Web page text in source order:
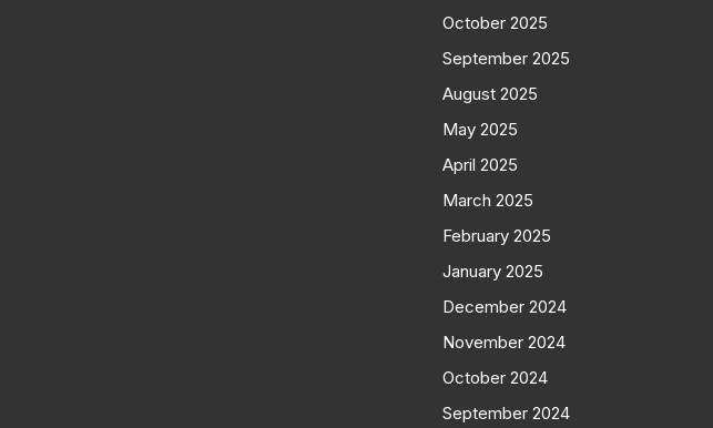
October 2025
September 2025
August 2025
May 2025
April 2025
March 2025
February 2025
January 2025
December 2024
November 2024
October 2024
September 2024